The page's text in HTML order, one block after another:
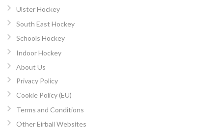
Ulster Hockey
South East Hockey
Schools Hockey
Indoor Hockey
About Us
Privacy Policy
Cookie Policy (EU)
Terms and Conditions
Other Eirball Websites